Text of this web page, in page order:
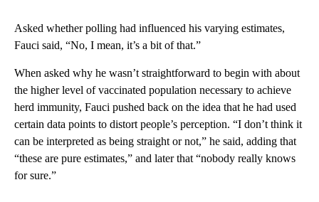
Asked whether polling had influenced his varying estimates,
Fauci said, “No, I mean, it’s a bit of that.”
When asked why he wasn’t straightforward to begin with about
the higher level of vaccinated population necessary to achieve
herd immunity, Fauci pushed back on the idea that he had used
certain data points to distort people’s perception. “I don’t think it
can be interpreted as being straight or not,” he said, adding that
“these are pure estimates,” and later that “nobody really knows
for sure.”